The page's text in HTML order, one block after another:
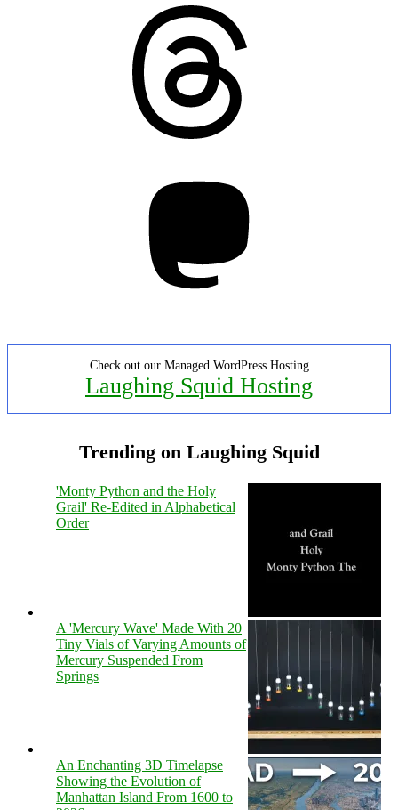
Check out our Managed WordPress Hosting
Laughing Squid Hosting
Trending on Laughing Squid
'Monty Python and the Holy
Grail' Re-Edited in Alphabetical
Order
A 'Mercury Wave' Made With 20
Tiny Vials of Varying Amounts of
Mercury Suspended From
Springs
An Enchanting 3D Timelapse
Showing the Evolution of
Manhattan Island From 1600 to